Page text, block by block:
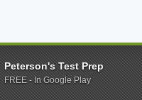
Schools Thomas Edison
Peterson's Test Prep
FREE - In Google Play